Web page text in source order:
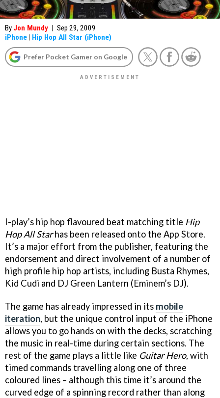
By Jon Mundy | Sep 29, 2009
iPhone | Hip Hop All Star (iPhone)
Prefer Pocket Gamer on Google
I-play’s hip hop flavoured beat matching title Hip
Hop All Starhas been released onto the App Store.
It’s a major effort from the publisher, featuring the
endorsement and direct involvement of a number of
high profile hip hop artists, including Busta Rhymes,
Kid Cudi and DJ Green Lantern (Eminem’s DJ).
The game has already impressed in its mobile
iteration, but the unique control input of the iPhone
allows you to go hands on with the decks, scratching
the music in real-time during certain sections. The
rest of the game plays a little like Guitar Hero, with
timed commands travelling along one of three
coloured lines – although this time it’s around the
curved edge of a spinning record rather than along